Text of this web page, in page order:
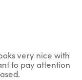
very nice with
to pay attention